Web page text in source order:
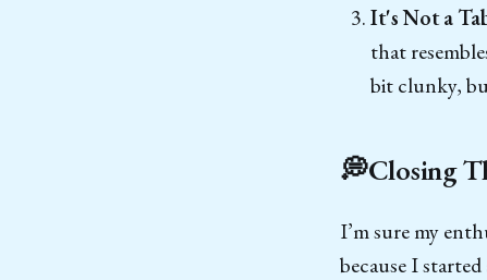
It's Not a
that
bit clunky,
💭Closing
I’m sure my
because I